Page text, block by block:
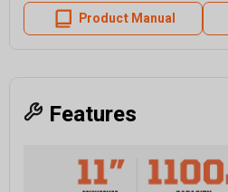
Product Manual
Features